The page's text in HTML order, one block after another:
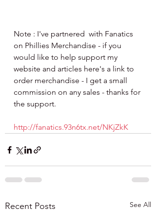
Note : I've partnered  with Fanatics
on Phillies Merchandise - if you
would like to help support my
website and articles here's a link to
order merchandise - I get a small
commission on any sales - thanks for
the support.
http://fanatics.93n6tx.net/NKjZkK
Recent Posts See All